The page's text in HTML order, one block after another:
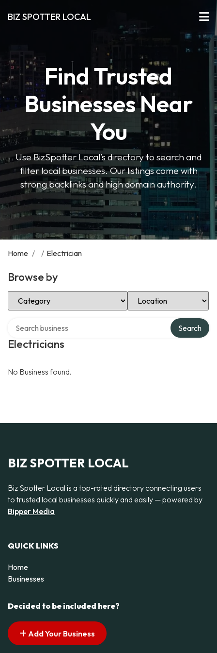
BIZ SPOTTER LOCAL
Find Trusted
Businesses Near
You
Use BizSpotter Local’s directory to search and
filter local businesses. Our listings come with
strong backlinks and high domain authority.
Home / / Electrician
Browse by
Select Category Select Location
Electricians
Search
No Business found.
BIZ SPOTTER LOCAL
Biz Spotter Local is a top-rated directory connecting users
to trusted local businesses quickly and easily — powered by
Bipper Media
QUICK LINKS
Home
Businesses
Decided to be included here?
Add Your Business